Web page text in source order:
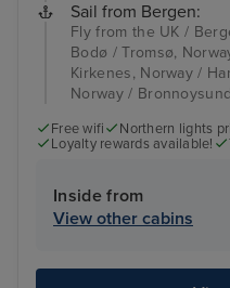
Sail from Bergen:
Fly from the UK /
Bodø / Tromsø,
Kirkenes, Norway /
Norway /
Free wifi
Northern lights
Loyalty rewards available!
Inside from
View other cabins